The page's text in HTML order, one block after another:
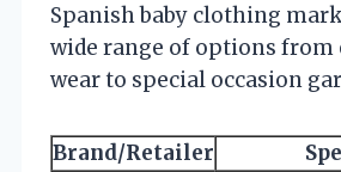
Spanish baby clothing
wide range of options from
wear to special occasion
Brand/Retailer